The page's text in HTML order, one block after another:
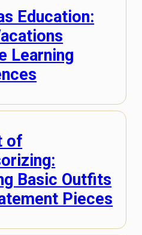
Education:
Learning
of
Basic Outfits
Pieces